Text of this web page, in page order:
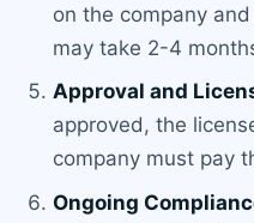
on the company
may take 2-4
Approval and
approved, the
company must pay
Ongoing